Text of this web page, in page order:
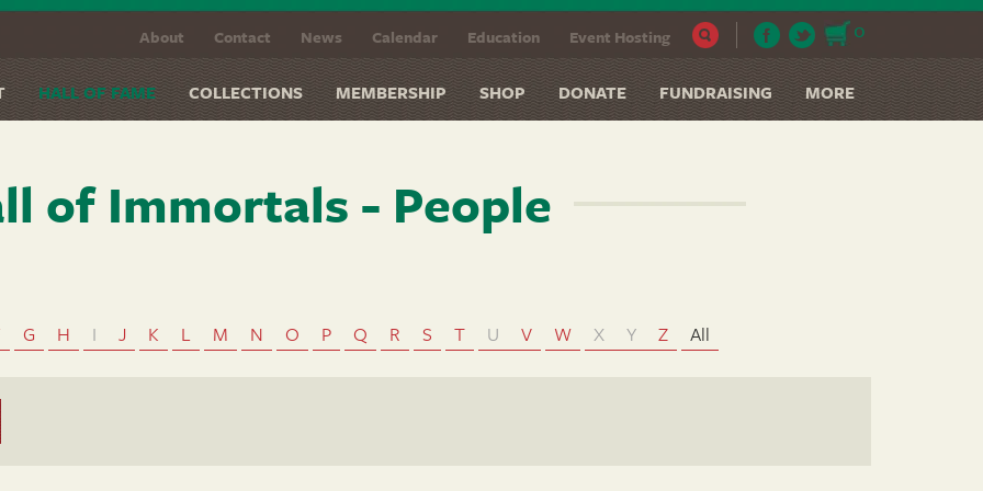
0
About Contact News Calendar Education Event Hosting
HALL OF FAME COLLECTIONS MEMBERSHIP SHOP DONATE FUNDRAISING MORE
of Immortals - People
G H I J K L M N O P Q R S T U V W X Y Z All